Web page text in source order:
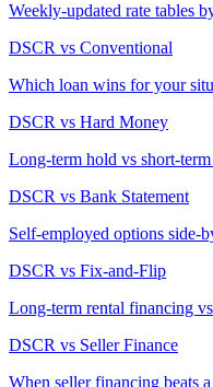
Weekly-updated rate tables
DSCR vs Conventional
Which loan wins for your
DSCR vs Hard Money
Long-term hold vs short-
DSCR vs Bank Statement
Self-employed options side-
DSCR vs Fix-and-Flip
Long-term rental financing
DSCR vs Seller Finance
When seller financing beats